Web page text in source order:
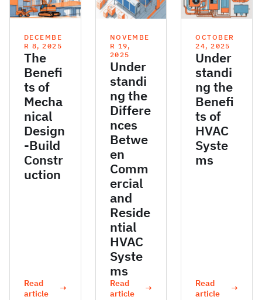
DECEMBE
R 8, 2025
The
Benefi
ts of
Mecha
nical
Design
-Build
Constr
uction
Read
article
→
NOVEMBE
R 19,
2025
Under
standi
ng the
Differe
nces
Betwe
en
Comm
ercial
and
Reside
ntial
HVAC
Syste
ms
Read
article
→
OCTOBER
24, 2025
Under
standi
ng the
Benefi
ts of
HVAC
Syste
ms
Read
article
→